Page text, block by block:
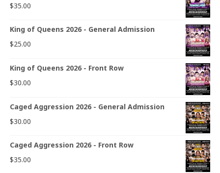
$35.00
King of Queens 2026 - General Admission
$25.00
King of Queens 2026 - Front Row
$30.00
Caged Aggression 2026 - General Admission
$30.00
Caged Aggression 2026 - Front Row
$35.00